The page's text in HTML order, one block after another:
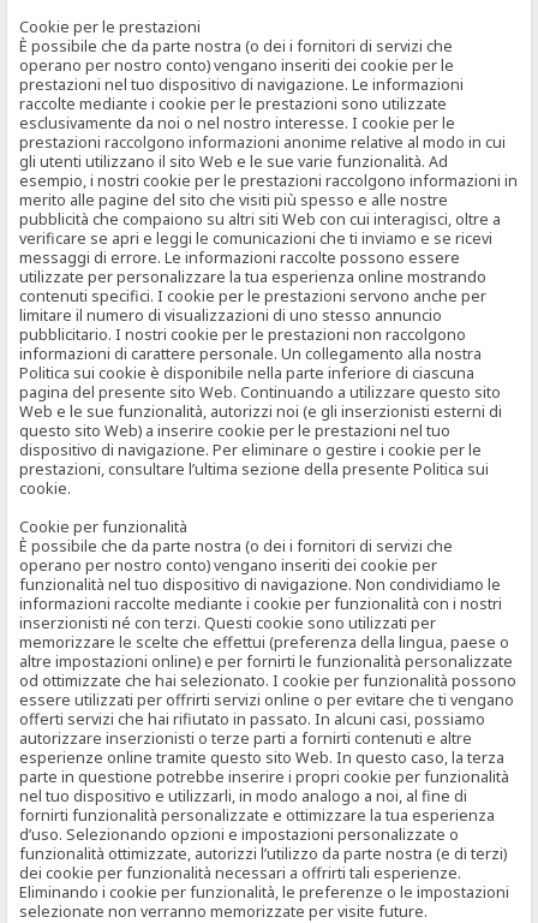
Cookie per le prestazioni
È possibile che da parte nostra (o dei i fornitori di servizi che
operano per nostro conto) vengano inseriti dei cookie per le
prestazioni nel tuo dispositivo di navigazione. Le informazioni
raccolte mediante i cookie per le prestazioni sono utilizzate
esclusivamente da noi o nel nostro interesse. I cookie per le
prestazioni raccolgono informazioni anonime relative al modo in cui
gli utenti utilizzano il sito Web e le sue varie funzionalità. Ad
esempio, i nostri cookie per le prestazioni raccolgono informazioni in
merito alle pagine del sito che visiti più spesso e alle nostre
pubblicità che compaiono su altri siti Web con cui interagisci, oltre a
verificare se apri e leggi le comunicazioni che ti inviamo e se ricevi
messaggi di errore. Le informazioni raccolte possono essere
utilizzate per personalizzare la tua esperienza online mostrando
contenuti specifici. I cookie per le prestazioni servono anche per
limitare il numero di visualizzazioni di uno stesso annuncio
pubblicitario. I nostri cookie per le prestazioni non raccolgono
informazioni di carattere personale. Un collegamento alla nostra
Politica sui cookie è disponibile nella parte inferiore di ciascuna
pagina del presente sito Web. Continuando a utilizzare questo sito
Web e le sue funzionalità, autorizzi noi (e gli inserzionisti esterni di
questo sito Web) a inserire cookie per le prestazioni nel tuo
dispositivo di navigazione. Per eliminare o gestire i cookie per le
prestazioni, consultare l’ultima sezione della presente Politica sui
cookie.
Cookie per funzionalità
È possibile che da parte nostra (o dei i fornitori di servizi che
operano per nostro conto) vengano inseriti dei cookie per
funzionalità nel tuo dispositivo di navigazione. Non condividiamo le
informazioni raccolte mediante i cookie per funzionalità con i nostri
inserzionisti né con terzi. Questi cookie sono utilizzati per
memorizzare le scelte che effettui (preferenza della lingua, paese o
altre impostazioni online) e per fornirti le funzionalità personalizzate
od ottimizzate che hai selezionato. I cookie per funzionalità possono
essere utilizzati per offrirti servizi online o per evitare che ti vengano
offerti servizi che hai rifiutato in passato. In alcuni casi, possiamo
autorizzare inserzionisti o terze parti a fornirti contenuti e altre
esperienze online tramite questo sito Web. In questo caso, la terza
parte in questione potrebbe inserire i propri cookie per funzionalità
nel tuo dispositivo e utilizzarli, in modo analogo a noi, al fine di
fornirti funzionalità personalizzate e ottimizzare la tua esperienza
d’uso. Selezionando opzioni e impostazioni personalizzate o
funzionalità ottimizzate, autorizzi l’utilizzo da parte nostra (e di terzi)
dei cookie per funzionalità necessari a offrirti tali esperienze.
Eliminando i cookie per funzionalità, le preferenze o le impostazioni
selezionate non verranno memorizzate per visite future.